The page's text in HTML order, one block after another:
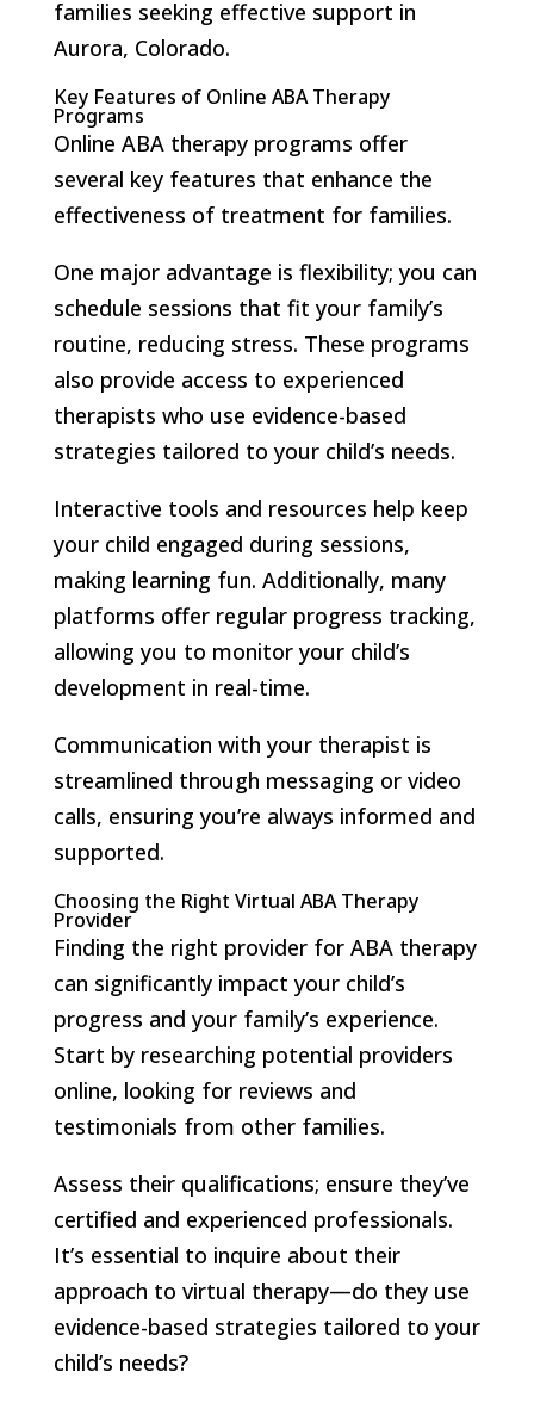
families seeking effective support in
Aurora, Colorado.
Key Features of Online ABA Therapy
Programs
Online ABA therapy programs offer
several key features that enhance the
effectiveness of treatment for families.
One major advantage is flexibility; you can
schedule sessions that fit your family’s
routine, reducing stress. These programs
also provide access to experienced
therapists who use evidence-based
strategies tailored to your child’s needs.
Interactive tools and resources help keep
your child engaged during sessions,
making learning fun. Additionally, many
platforms offer regular progress tracking,
allowing you to monitor your child’s
development in real-time.
Communication with your therapist is
streamlined through messaging or video
calls, ensuring you’re always informed and
supported.
Choosing the Right Virtual ABA Therapy
Provider
Finding the right provider for ABA therapy
can significantly impact your child’s
progress and your family’s experience.
Start by researching potential providers
online, looking for reviews and
testimonials from other families.
Assess their qualifications; ensure they’ve
certified and experienced professionals.
It’s essential to inquire about their
approach to virtual therapy—do they use
evidence-based strategies tailored to your
child’s needs?